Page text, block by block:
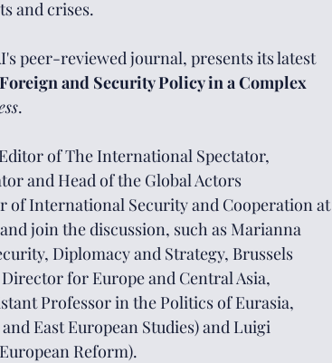
and crises.
peer-reviewed journal, presents its latest
and Security Policy in a Complex
.
of The International Spectator,
and Head of the Global Actors
of International Security and Cooperation at
join the discussion, such as Marianna
Diplomacy and Strategy, Brussels
for Europe and Central Asia,
Professor in the Politics of Eurasia,
East European Studies) and Luigi
Reform).